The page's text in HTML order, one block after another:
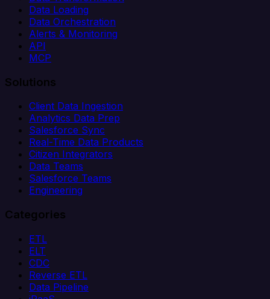
Data Loading
Data Orchestration
Alerts & Monitoring
API
MCP
Solutions
Client Data Ingestion
Analytics Data Prep
Salesforce Sync
Real-Time Data Products
Citizen Integrators
Data Teams
Salesforce Teams
Engineering
Categories
ETL
ELT
CDC
Reverse ETL
Data Pipeline